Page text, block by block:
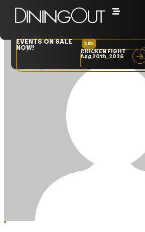
EVENTS ON SALE
NOW!
DEN
CHICKEN FIGHT
Aug 20th, 2026